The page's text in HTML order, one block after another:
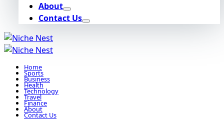
About
Contact Us
Home
Sports
Business
Health
Technology
Travel
Finance
About
Contact Us